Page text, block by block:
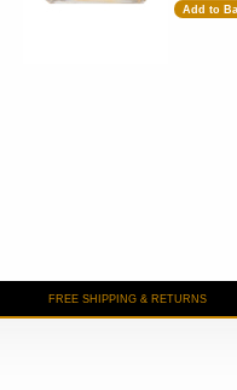
Add to
FREE SHIPPING & RETURNS